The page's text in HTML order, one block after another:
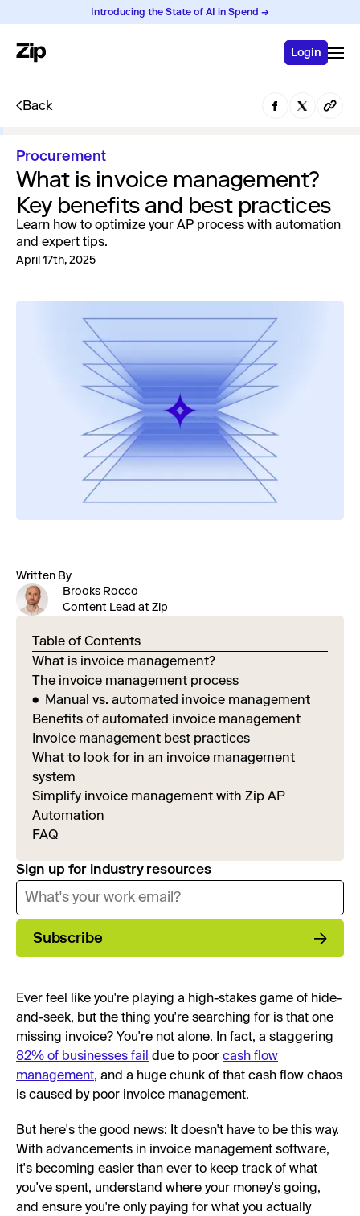
Introducing the State of AI in Spend →
Login
Back
Procurement
What is invoice management?
Key benefits and best practices
Learn how to optimize your AP process with automation
and expert tips.
April 17th, 2025
Written By
Brooks Rocco
Content Lead at Zip
Table of Contents
What is invoice management?
The invoice management process
Manual vs. automated invoice management
Benefits of automated invoice management
Invoice management best practices
What to look for in an invoice management
system
Simplify invoice management with Zip AP
Automation
FAQ
Sign up for industry resources
Subscribe
Ever feel like you're playing a high-stakes game of hide-
and-seek, but the thing you're searching for is that one
missing invoice? You're not alone. In fact, a staggering
82% of businesses fail due to poor cash flow
management, and a huge chunk of that cash flow chaos
is caused by poor invoice management.
But here's the good news: It doesn't have to be this way.
With advancements in invoice management software,
it's becoming easier than ever to keep track of what
you've spent, understand where your money's going,
and ensure you're only paying for what you actually